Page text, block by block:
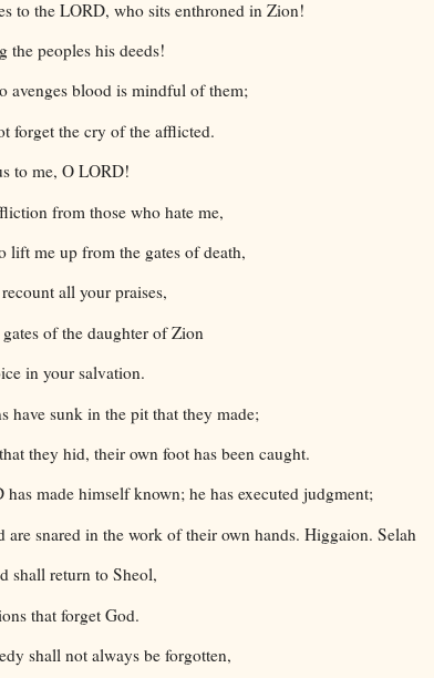
to the LORD, who sits enthroned in Zion!
the peoples his deeds!
avenges blood is mindful of them;
forget the cry of the afflicted.
to me, O LORD!
from those who hate me,
lift me up from the gates of death,
all your praises,
of the daughter of Zion
in your salvation.
have sunk in the pit that they made;
they hid, their own foot has been caught.
made himself known; he has executed judgment;
are snared in the work of their own hands. Higgaion. Selah
shall return to Sheol,
that forget God.
shall not always be forgotten,